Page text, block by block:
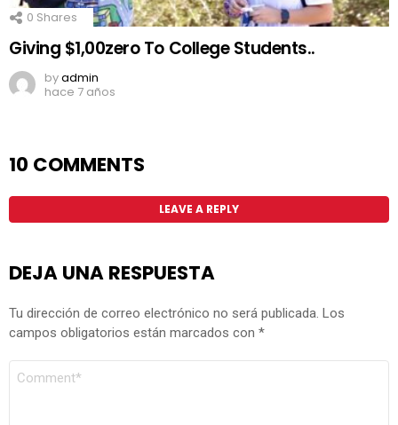
0 Shares
Giving $1,00zero To College Students..
byadmin
hace 7 años
10 COMMENTS
LEAVE A REPLY
DEJA UNA RESPUESTA
Tu dirección de correo electrónico no será publicada. Los
campos obligatorios están marcados con *
COMENTARIO